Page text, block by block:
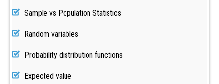
Sample vs Population Statistics
Random variables
Probability distribution functions
Expected value